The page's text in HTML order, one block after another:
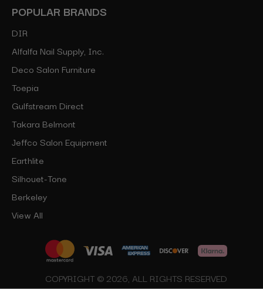
POPULAR BRANDS
DIR
Alfalfa Nail Supply, Inc.
Deco Salon Furniture
Toepia
Gulfstream Direct
Takara Belmont
Jeffco Salon Equipment
Earthlite
Silhouet-Tone
Berkeley
View All
COPYRIGHT © 2026, ALL RIGHTS RESERVED